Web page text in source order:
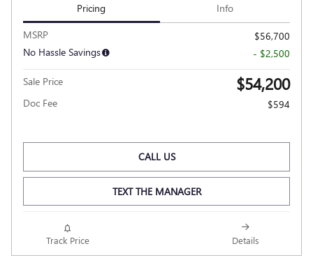
Pricing Info
MSRP
$56,700
No Hassle Savings
- $2,500
Sale Price $54,200
Doc Fee $594
CALL US
TEXT THE MANAGER
Track Price Details